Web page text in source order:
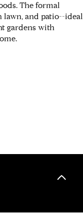
The formal
lawn, and patio--ideal
gardens with